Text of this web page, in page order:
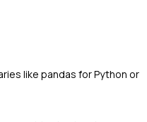
like pandas for Python or